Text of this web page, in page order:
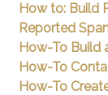
How to: Build
Reported
How-To Build
How-To
How-To